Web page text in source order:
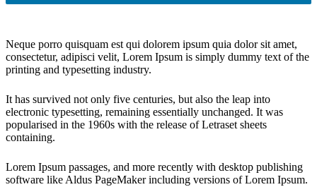
Neque porro quisquam est qui dolorem ipsum quia dolor sit amet,
consectetur, adipisci velit, Lorem Ipsum is simply dummy text of the
printing and typesetting industry.
It has survived not only five centuries, but also the leap into
electronic typesetting, remaining essentially unchanged. It was
popularised in the 1960s with the release of Letraset sheets
containing.
Lorem Ipsum passages, and more recently with desktop publishing
software like Aldus PageMaker including versions of Lorem Ipsum.